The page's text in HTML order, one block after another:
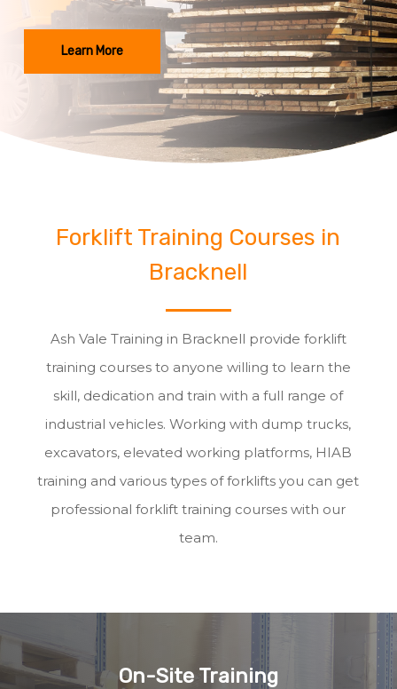
Learn More
Forklift Training Courses in
Bracknell
Ash Vale Training in Bracknell provide forklift
training courses to anyone willing to learn the
skill, dedication and train with a full range of
industrial vehicles. Working with dump trucks,
excavators, elevated working platforms, HIAB
training and various types of forklifts you can get
professional forklift training courses with our
team.
On-Site Training